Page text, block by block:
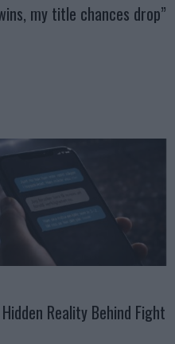
my title chances drop”
Reality Behind Fight